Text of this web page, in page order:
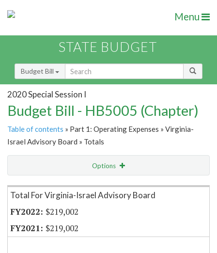
Menu
STATE BUDGET
Budget Bill
2020 Special Session I
Budget Bill - HB5005 (Chapter)
Table of contents » Part 1: Operating Expenses » Virginia-
Israel Advisory Board » Totals
Options
Item Lookup
Total For Virginia-Israel Advisory Board
$219,002
$219,002